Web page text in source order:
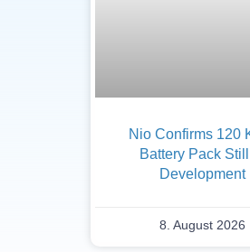
Nio Confirms 120
Battery Pack
Development
8. August 2026